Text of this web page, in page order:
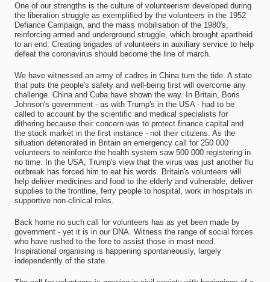
One of our strengths is the culture of volunteerism developed during
the liberation struggle as exemplified by the volunteers in the 1952
Defiance Campaign, and the mass mobilisation of the 1980's,
reinforcing armed and underground struggle, which brought apartheid
to an end. Creating brigades of volunteers in auxiliary service to help
defeat the coronavirus should become the line of march.
We have witnessed an army of cadres in China turn the tide. A state
that puts the people's safety and well-being first will overcome any
challenge. China and Cuba have shown the way. In Britain, Boris
Johnson's government - as with Trump's in the USA - had to be
called to account by the scientific and medical specialists for
dithering because their concern was to protect finance capital and
the stock market in the first instance - not their citizens. As the
situation deteriorated in Britain an emergency call for 250 000
volunteers to reinforce the health system saw 500 000 registering in
no time. In the USA, Trump's view that the virus was just another flu
outbreak has forced him to eat his words. Britain's volunteers will
help deliver medicines and food to the elderly and vulnerable, deliver
supplies to the frontline, ferry people to hospital, work in hospitals in
supportive non-clinical roles.
Back home no such call for volunteers has as yet been made by
government - yet it is in our DNA. Witness the range of social forces
who have rushed to the fore to assist those in most need.
Inspirational organising is happening spontaneously, largely
independently of the state.